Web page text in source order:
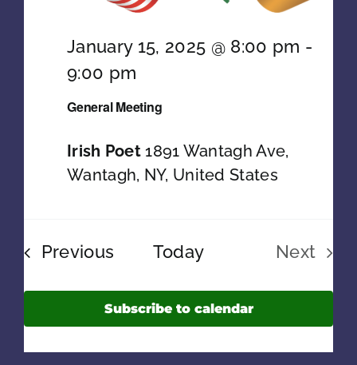
General Meeting
January 15, 2025 @ 8:00 pm -
9:00 pm
Irish Poet 1891 Wantagh Ave,
Wantagh, NY, United States
Previous EventsToday
Next
Subscribe to calendar